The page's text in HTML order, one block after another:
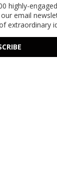
highly-engaged
email
extraordinary